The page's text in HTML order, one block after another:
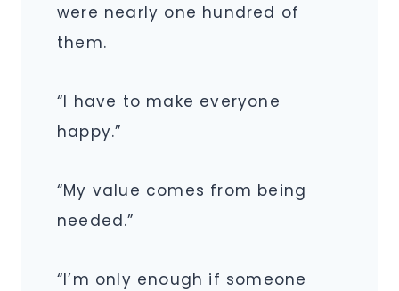
were nearly one hundred of
them.
“I have to make everyone
happy.”
“My value comes from being
needed.”
“I’m only enough if someone